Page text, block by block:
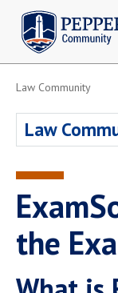
Pepperdine |
Search
site
WaveNet
Printing
Housing
Law Community
Law
the